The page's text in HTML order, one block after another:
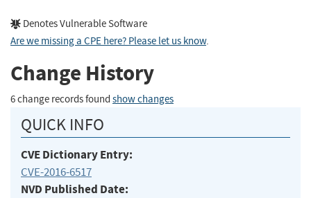
Denotes Vulnerable Software
Are we missing a CPE here? Please let us know.
Change History
6 change records found show changes
QUICK INFO
CVE Dictionary Entry:
CVE-2016-6517
NVD Published Date: